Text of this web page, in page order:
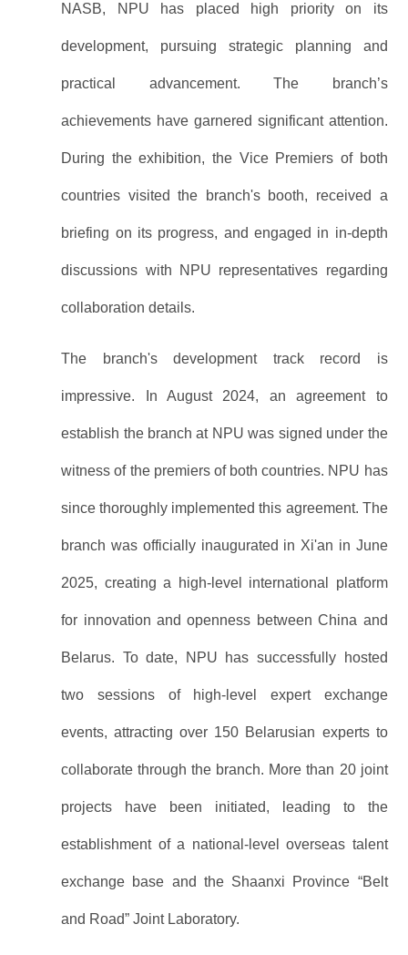
NASB, NPU has placed high priority on its
development, pursuing strategic planning and
practical advancement. The branch’s
achievements have garnered significant attention.
During the exhibition, the Vice Premiers of both
countries visited the branch's booth, received a
briefing on its progress, and engaged in in-depth
discussions with NPU representatives regarding
collaboration details.
The branch's development track record is
impressive. In August 2024, an agreement to
establish the branch at NPU was signed under the
witness of the premiers of both countries. NPU has
since thoroughly implemented this agreement. The
branch was officially inaugurated in Xi'an in June
2025, creating a high-level international platform
for innovation and openness between China and
Belarus. To date, NPU has successfully hosted
two sessions of high-level expert exchange
events, attracting over 150 Belarusian experts to
collaborate through the branch. More than 20 joint
projects have been initiated, leading to the
establishment of a national-level overseas talent
exchange base and the Shaanxi Province “Belt
and Road” Joint Laboratory.